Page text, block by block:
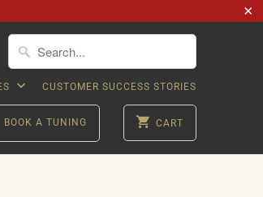
CUSTOMER SUCCESS STORIES
BOOK A TUNING CART